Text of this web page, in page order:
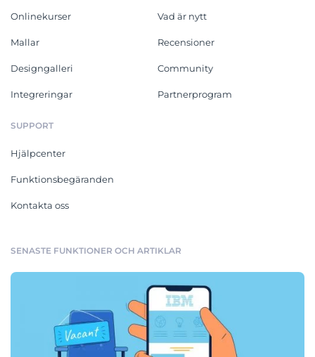
Onlinekurser
Mallar
Designgalleri
Integreringar
Vad är nytt
Recensioner
Community
Partnerprogram
SUPPORT
Hjälpcenter
Funktionsbegäranden
Kontakta oss
SENASTE FUNKTIONER OCH ARTIKLAR